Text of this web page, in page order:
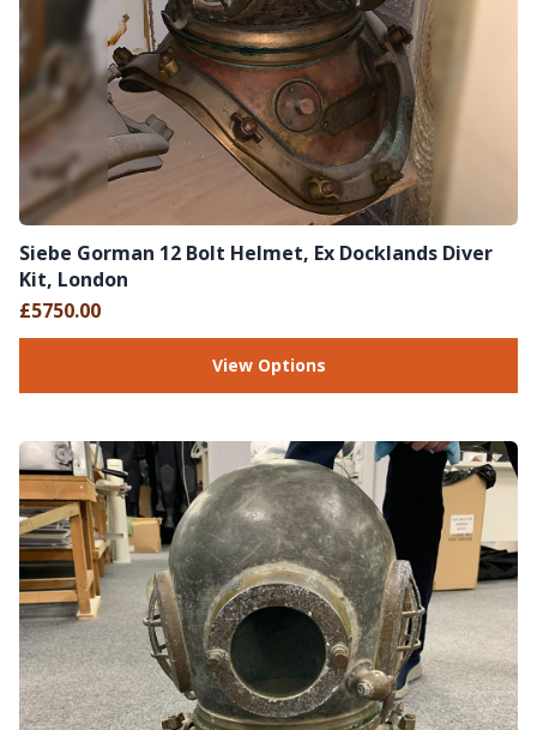
Siebe Gorman 12 Bolt Helmet, Ex Docklands Diver
Kit, London
£5750.00
View Options